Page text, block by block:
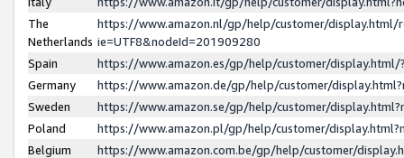
The
Netherlands
https://www.amazon.nl/gp/help/customer/display.html/
ie=UTF8&nodeId=201909280
Spain
https://www.amazon.es/gp/help/customer/
Germany
https://www.amazon.de/gp/help/customer/
Sweden
https://www.amazon.se/gp/help/customer/
Poland
https://www.amazon.pl/gp/help/customer/
Belgium
https://www.amazon.com.be/gp/help/customer/